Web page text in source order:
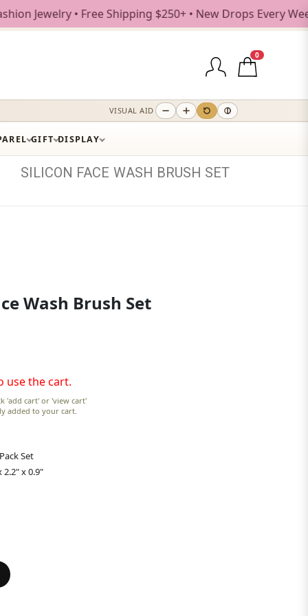
• Free Shipping $250+ • New Drops Every Weekday
0
VISUAL AID
GIFT DISPLAY
SILICON FACE WASH BRUSH SET
Wash Brush Set
use the cart.
'add cart' or 'view cart'
added to your cart.
Set
2.2" x 0.9"